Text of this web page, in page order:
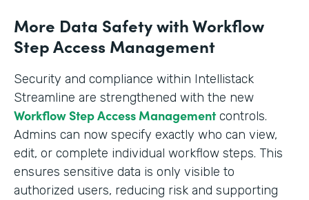
More Data Safety with Workflow
Step Access Management
Security and compliance within Intellistack
Streamline are strengthened with the new
Workflow Step Access Managementcontrols.
Admins can now specify exactly who can view,
edit, or complete individual workflow steps. This
ensures sensitive data is only visible to
authorized users, reducing risk and supporting